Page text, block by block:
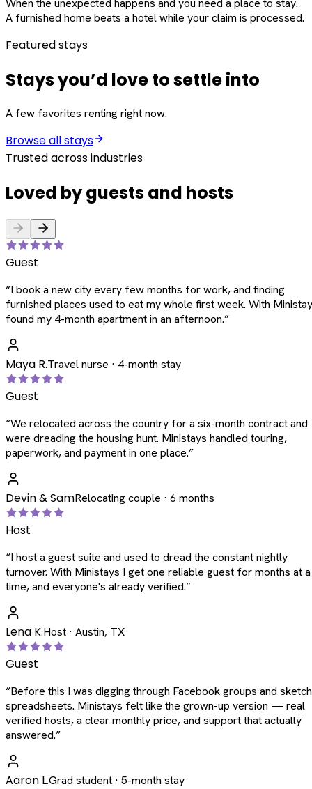
When the unexpected happens and you need a place to stay.
A furnished home beats a hotel while your claim is processed.
Featured stays
Stays you’d love to settle into
A few favorites renting right now.
Browse all stays
Trusted across industries
Loved by guests and hosts
Guest
“I book a new city every few months for work, and finding
furnished places used to eat my whole first week. With
found my 4-month apartment in an afternoon.”
Maya R.Travel nurse · 4-month stay
Guest
“We relocated across the country for a six-month contract and
were dreading the housing hunt. Ministays handled touring,
paperwork, and payment in one place.”
Devin & SamRelocating couple · 6 months
Host
“I host a guest suite and used to dread the constant nightly
turnover. With Ministays I get one reliable guest for months at a
time, and everyone's already verified.”
Lena K.Host · Austin, TX
Guest
“Before this I was digging through Facebook groups and
spreadsheets. Ministays felt like the grown-up version — real
verified hosts, a clear monthly price, and support that actually
answered.”
Aaron L.Grad student · 5-month stay